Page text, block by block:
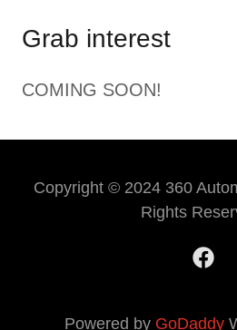
Grab interest
COMING SOON!
Copyright © 2024 360
Rights
Powered by GoDaddy